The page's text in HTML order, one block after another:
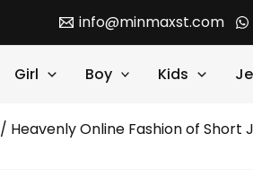
info@minmaxst.com
Girl Boy Kids
/ Heavenly Online Fashion of Short